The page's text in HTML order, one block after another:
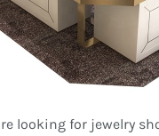
looking for jewelry